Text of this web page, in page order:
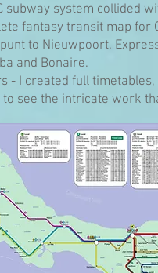
subway system collided
fantasy transit map for
to Nieuwpoort.
and Bonaire.
- I created full
see the intricate work